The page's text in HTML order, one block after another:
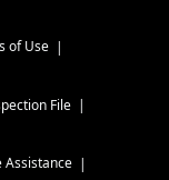
of Use
File
Assistance